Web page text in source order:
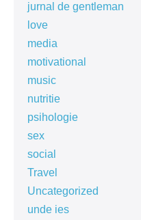
jurnal de gentleman
love
media
motivational
music
nutritie
psihologie
sex
social
Travel
Uncategorized
unde ies